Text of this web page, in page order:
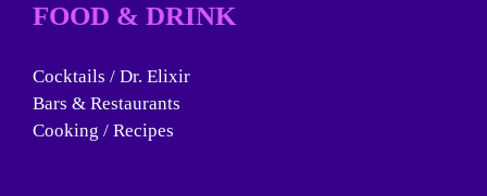
FOOD & DRINK
Cocktails / Dr. Elixir
Bars & Restaurants
Cooking / Recipes